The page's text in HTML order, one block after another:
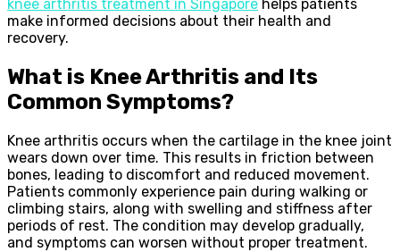
knee arthritis treatment in Singapore helps patients
make informed decisions about their health and
recovery.
What is Knee Arthritis and Its
Common Symptoms?
Knee arthritis occurs when the cartilage in the knee joint
wears down over time. This results in friction between
bones, leading to discomfort and reduced movement.
Patients commonly experience pain during walking or
climbing stairs, along with swelling and stiffness after
periods of rest. The condition may develop gradually,
and symptoms can worsen without proper treatment.